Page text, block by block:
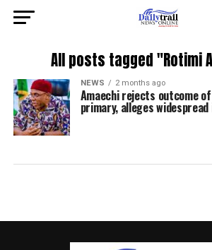
All posts tagged "Rotimi
NEWS 2 months ago
Amaechi rejects outcome
primary, alleges